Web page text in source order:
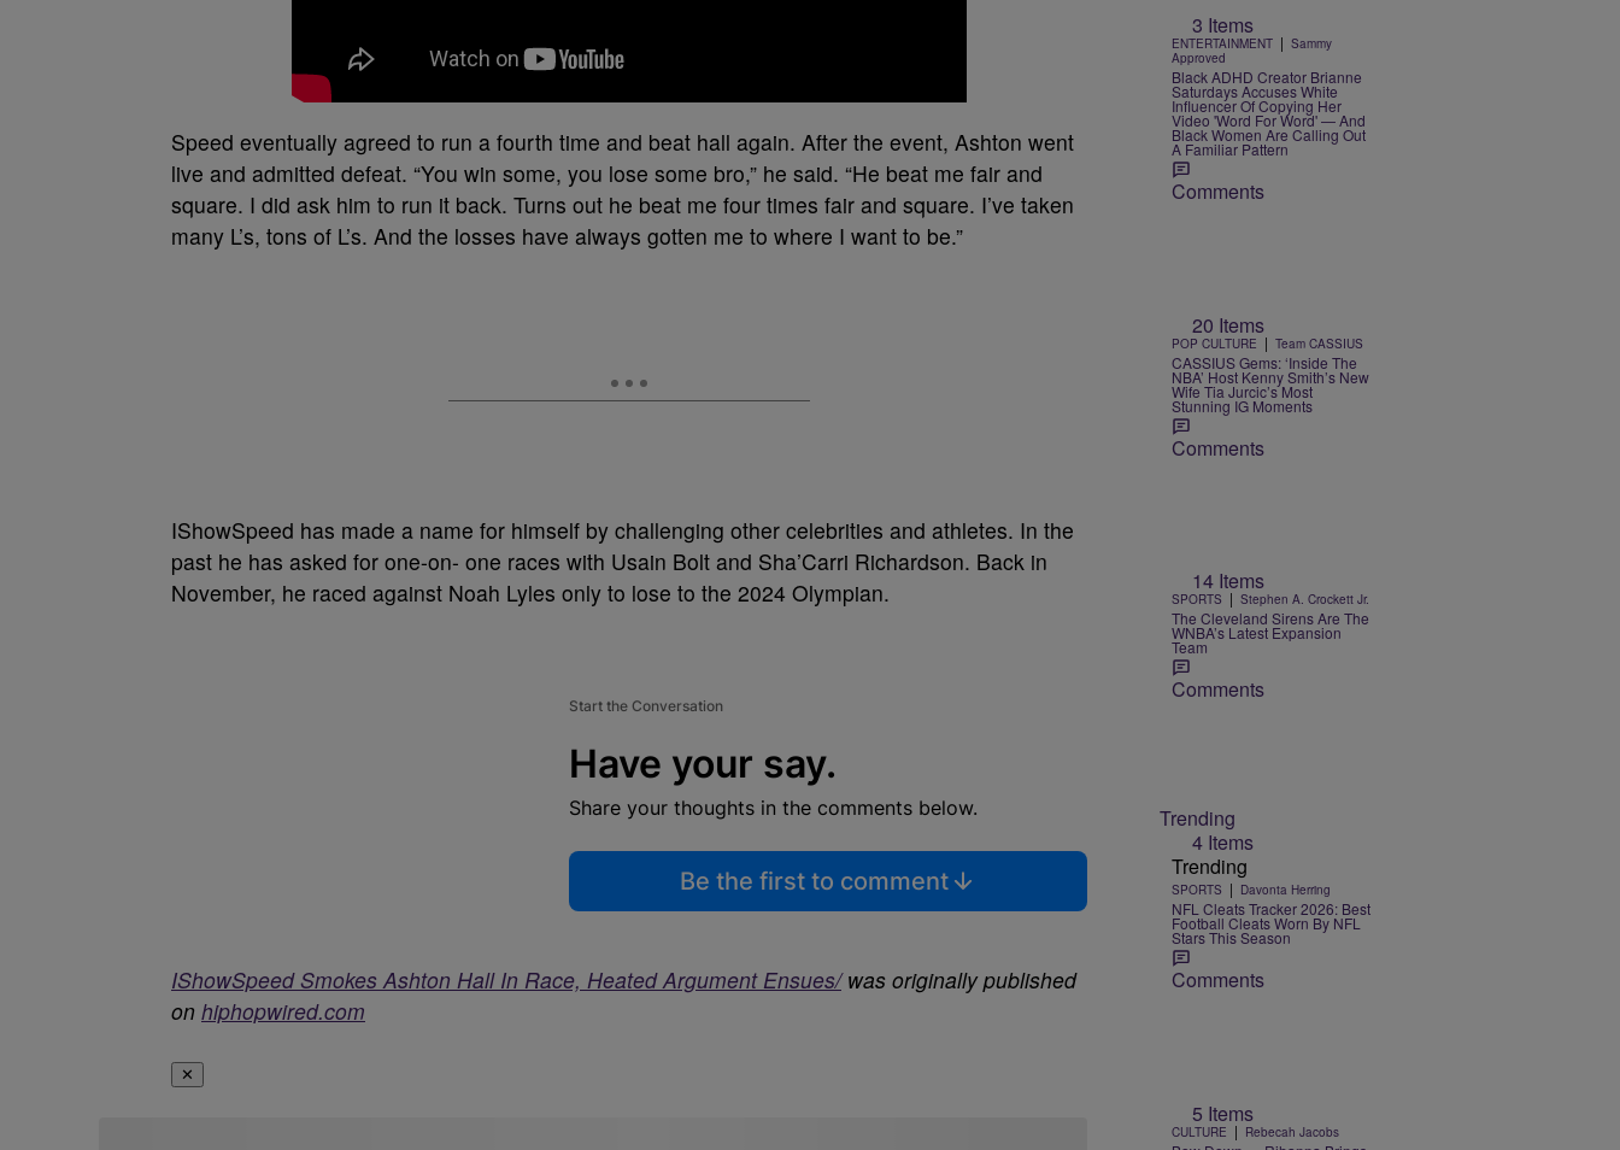
Speed eventually agreed to run a fourth time and beat hall again. After the event, Ashton went
live and admitted defeat. “You win some, you lose some bro,” he said. “He beat me fair and
square. I did ask him to run it back. Turns out he beat me four times fair and square. I’ve taken
many L’s, tons of L’s. And the losses have always gotten me to where I want to be.”
IShowSpeed has made a name for himself by challenging other celebrities and athletes. In the
past he has asked for one-on- one races with Usain Bolt and Sha’Carri Richardson. Back in
November, he raced against Noah Lyles only to lose to the 2024 Olympian.
Start the Conversation
Have your say.
Share your thoughts in the comments below.
Be the first to comment
IShowSpeed Smokes Ashton Hall In Race, Heated Argument Ensues/was originally published
on hiphopwired.com
✕
3 Items
ENTERTAINMENT | Sammy
Approved
Black ADHD Creator Brianne
Saturdays Accuses White
Influencer Of Copying Her
Video 'Word For Word' — And
Black Women Are Calling Out
A Familiar Pattern
Comments
20 Items
POP CULTURE | Team CASSIUS
CASSIUS Gems: ‘Inside The
NBA’ Host Kenny Smith’s New
Wife Tia Jurcic’s Most
Stunning IG Moments
Comments
14 Items
SPORTS | Stephen A. Crockett Jr.
The Cleveland Sirens Are The
WNBA’s Latest Expansion
Team
Comments
Trending
4 Items
Trending
SPORTS | Davonta Herring
NFL Cleats Tracker 2026: Best
Football Cleats Worn By NFL
Stars This Season
Comments
5 Items
CULTURE | Rebecah Jacobs